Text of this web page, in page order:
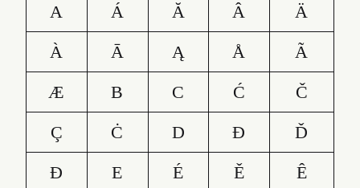
A Á Ă Â
Ä
À
Ā Ą Å
Ã
Æ
B C Ć
Č
Ç
Ċ D Ð
Ď
Đ
E É Ě
Ê